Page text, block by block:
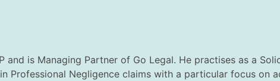
and is Managing Partner of Go Legal. He practises as a
Professional Negligence claims with a particular focus on